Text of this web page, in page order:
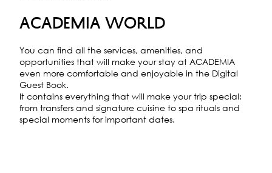
ACADEMIA WORLD
You can find all the services, amenities, and
opportunities that will make your stay at ACADEMIA
even more comfortable and enjoyable in the Digital
Guest Book.
It contains everything that will make your trip special:
from transfers and signature cuisine to spa rituals and
special moments for important dates.